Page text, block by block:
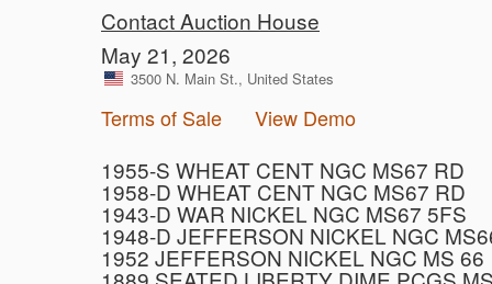
Contact Auction House
May 21, 2026
3500 N. Main St., United States
Terms of Sale View Demo
1955-S WHEAT CENT NGC MS67 RD
1958-D WHEAT CENT NGC MS67 RD
1943-D WAR NICKEL NGC MS67 5FS
1948-D JEFFERSON NICKEL NGC
1952 JEFFERSON NICKEL NGC MS 66